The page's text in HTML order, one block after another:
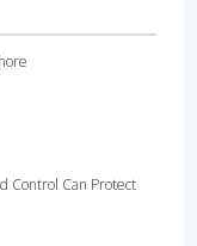
Control Can Protect